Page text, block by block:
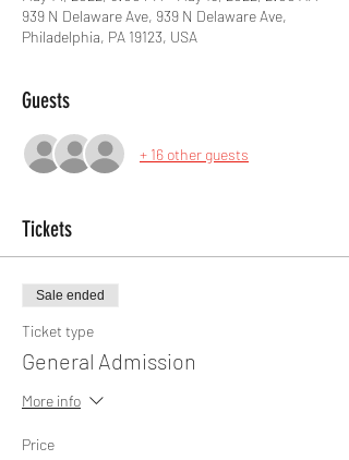
939 N Delaware Ave, 939 N Delaware Ave,
Philadelphia, PA 19123, USA
Guests
+ 16 other guests
Tickets
Sale ended
Ticket type
General Admission
More info
Price